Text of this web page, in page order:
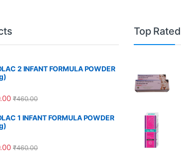
2 INFANT FORMULA POWDER
₹460.00
1 INFANT FORMULA POWDER
₹460.00
Top